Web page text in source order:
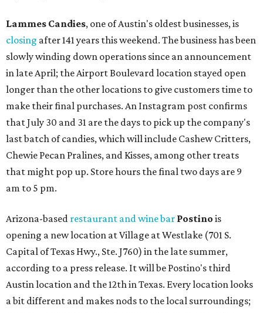
Lammes Candies, one of Austin's oldest businesses, is
closing after 141 years this weekend. The business has been
slowly winding down operations since an announcement
in late April; the Airport Boulevard location stayed open
longer than the other locations to give customers time to
make their final purchases. An Instagram post confirms
that July 30 and 31 are the days to pick up the company's
last batch of candies, which will include Cashew Critters,
Chewie Pecan Pralines, and Kisses, among other treats
that might pop up. Store hours the final two days are 9
am to 5 pm.
Arizona-based restaurant and wine bar Postino is
opening a new location at Village at Westlake (701 S.
Capital of Texas Hwy., Ste. J760) in the late summer,
according to a press release. It will be Postino's third
Austin location and the 12th in Texas. Every location looks
a bit different and makes nods to the local surroundings;